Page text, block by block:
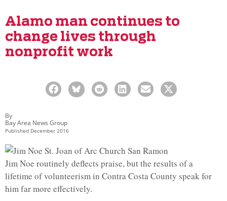
Alamo man continues to
change lives through
nonprofit work
By
Bay Area News Group
Published December 2016
Jim Noe routinely deflects praise, but the results of a
lifetime of volunteerism in Contra Costa County speak for
him far more effectively.